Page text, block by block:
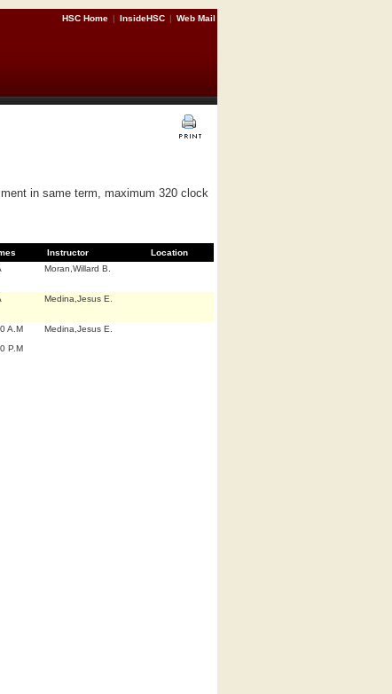
HSC Home | InsideHSC | Web Mail
in same term, maximum 320 clock
Instructor
Location
Moran,Willard B.
Medina,Jesus E.
A.M
P.M
Medina,Jesus E.